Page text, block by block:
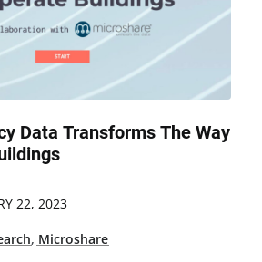
Data Transforms The Way
22, 2023
, Microshare